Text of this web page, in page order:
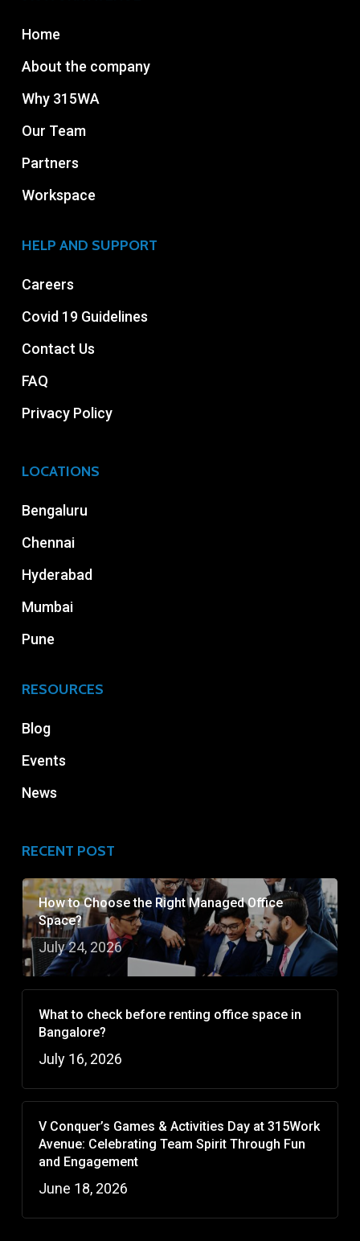
Home
About the company
Why 315WA
Our Team
Partners
Workspace
HELP AND SUPPORT
Careers
Covid 19 Guidelines
Contact Us
FAQ
Privacy Policy
LOCATIONS
Bengaluru
Chennai
Hyderabad
Mumbai
Pune
RESOURCES
Blog
Events
News
RECENT POST
How to Choose the Right Managed Office
Space?
July 24, 2026
What to check before renting office space in
Bangalore?
July 16, 2026
V Conquer’s Games & Activities Day at 315Work
Avenue: Celebrating Team Spirit Through Fun
and Engagement
June 18, 2026